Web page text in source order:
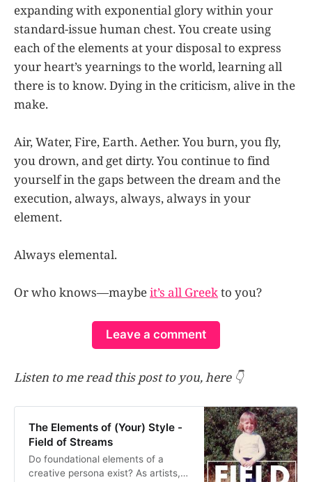
expanding with exponential glory within your
standard-issue human chest. You create using
each of the elements at your disposal to express
your heart’s yearnings to the world, learning all
there is to know. Dying in the criticism, alive in the
make.
Air, Water, Fire, Earth. Aether. You burn, you fly,
you drown, and get dirty. You continue to find
yourself in the gaps between the dream and the
execution, always, always, always in your
element.
Always elemental.
Or who knows—maybeit’s all Greekto you?
Leave a comment
Listen to me read this post to you, here 👇
The Elements of (Your) Style -
Field of Streams
Do foundational elements of a
creative persona exist? As artists,